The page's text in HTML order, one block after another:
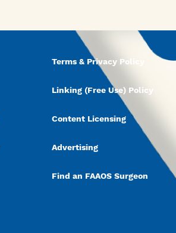
Terms & Privacy Policy
Linking (Free Use) Policy
Content Licensing
Advertising
Find an FAAOS Surgeon